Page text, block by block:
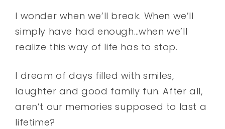
I wonder when we’ll break. When we’ll
simply have had enough…when we’ll
realize this way of life has to stop.
I dream of days filled with smiles,
laughter and good family fun. After all,
aren’t our memories supposed to last a
lifetime?